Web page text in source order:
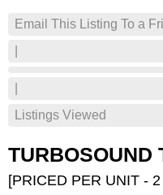
Email This Listing To a
Listings Viewed
TURBOSOUND
[PRICED PER UNIT -